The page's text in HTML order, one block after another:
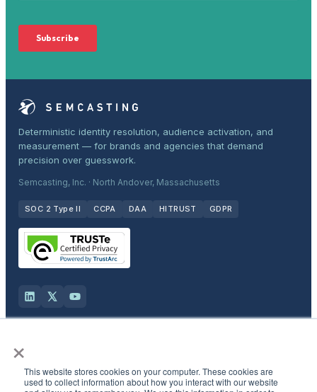
×
This website stores cookies on your computer. These cookies are
used to collect information about how you interact with our website
Deterministic identity resolution, audience activation, and
measurement — for brands and agencies that demand
precision over guesswork.
Semcasting, Inc. · North Andover, Massachusetts
SOC 2 Type II CCPA DAA HITRUST GDPR
Products